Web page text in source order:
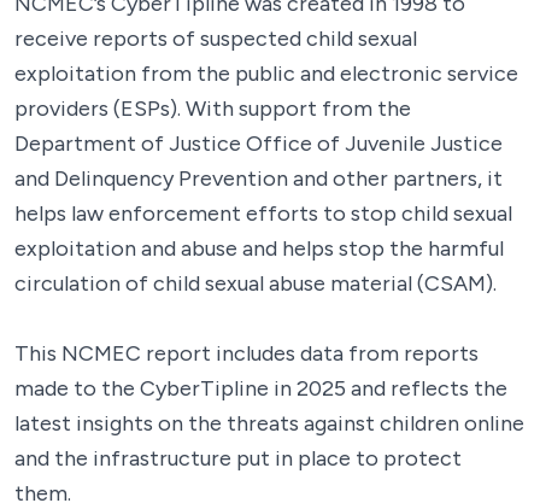
receive reports of suspected child sexual
exploitation from the public and electronic service
providers (ESPs). With support from the
Department of Justice Office of Juvenile Justice
and Delinquency Prevention and other partners, it
helps law enforcement efforts to stop child sexual
exploitation and abuse and helps stop the harmful
circulation of child sexual abuse material (CSAM).
This NCMEC report includes data from reports
made to the CyberTipline in 2025 and reflects the
latest insights on the threats against children online
and the infrastructure put in place to protect
them.